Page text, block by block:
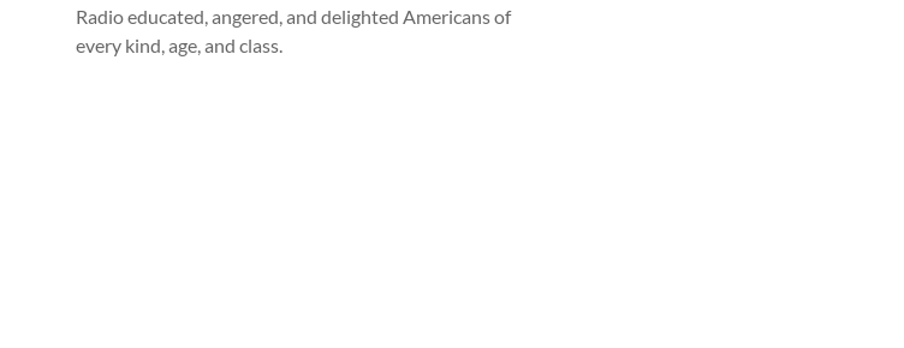
Radio educated, angered, and delighted Americans of
every kind, age, and class.